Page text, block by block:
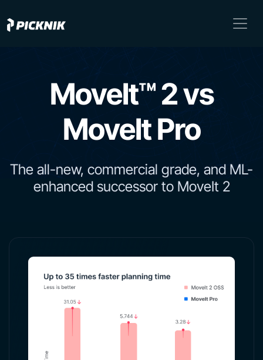
MoveIt™ 2 vs
MoveIt Pro
The all-new, commercial grade, and ML-
enhanced successor to MoveIt 2